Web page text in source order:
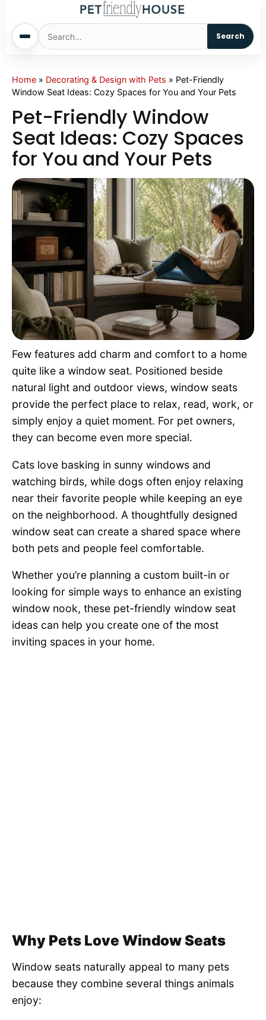
Search
Home
Cats
Pet Names
Living With Pets
Pet Project
Quotes
Home » Decorating & Design with Pets » Pet-Friendly
Window Seat Ideas: Cozy Spaces for You and Your Pets
Pet-Friendly Window
Seat Ideas: Cozy Spaces
for You and Your Pets
Few features add charm and comfort to a home
quite like a window seat. Positioned beside
natural light and outdoor views, window seats
provide the perfect place to relax, read, work, or
simply enjoy a quiet moment. For pet owners,
they can become even more special.
Cats love basking in sunny windows and
watching birds, while dogs often enjoy relaxing
near their favorite people while keeping an eye
on the neighborhood. A thoughtfully designed
window seat can create a shared space where
both pets and people feel comfortable.
Whether you’re planning a custom built-in or
looking for simple ways to enhance an existing
window nook, these pet-friendly window seat
ideas can help you create one of the most
inviting spaces in your home.
Why Pets Love Window Seats
Window seats naturally appeal to many pets
because they combine several things animals
enjoy: